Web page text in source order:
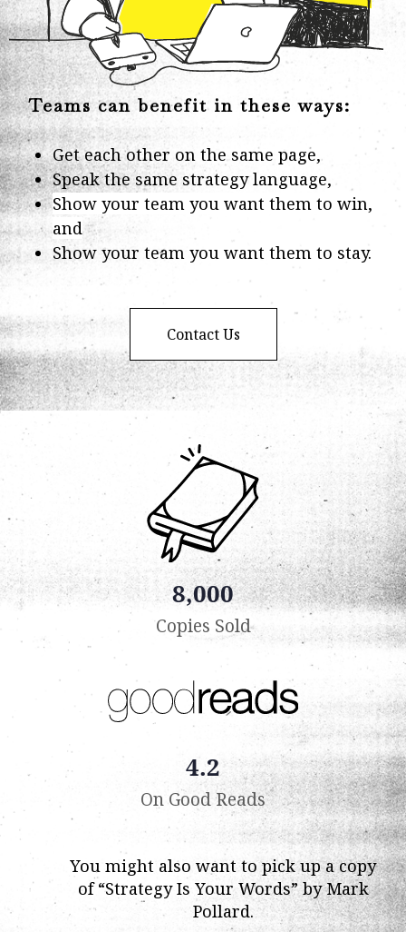
Teams can benefit in these ways:
Get each other on the same page,
Speak the same strategy language,
Show your team you want them to win,
and
Show your team you want them to stay.
Contact Us
Copies Sold
8,000
On Good Reads
4.2
You might also want to pick up a copy
of “Strategy Is Your Words” by Mark
Pollard.